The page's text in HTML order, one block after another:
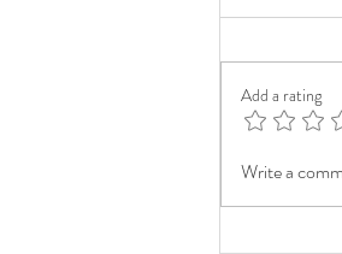
Add a rating
Write a